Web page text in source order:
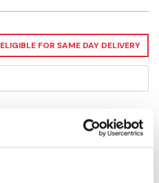
ELIGIBLE FOR SAME DAY DELIVERY